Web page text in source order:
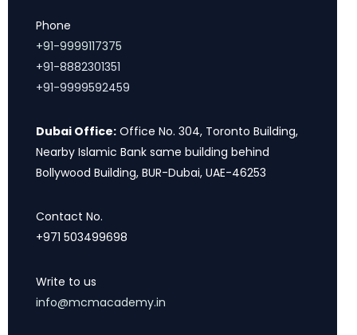
Phone
+91-9999117375
+91-8882301351
+91-9999592459
Dubai Office: Office No. 304, Toronto Building,
Nearby Islamic Bank same building behind
Bollywood Building, BUR-Dubai, UAE-46253
Contact No.
+971 503499698
Write to us
info@mcmacademy.in